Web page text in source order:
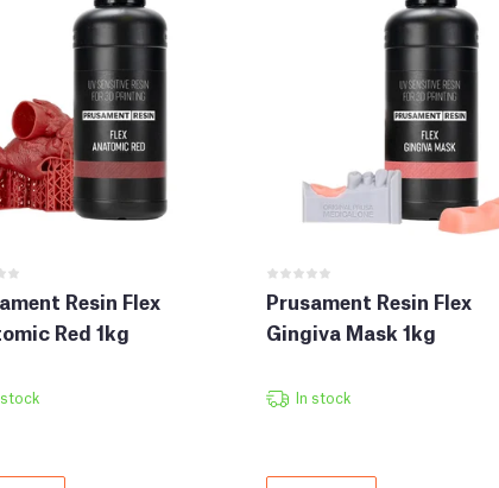
Resin Flex
Red 1kg
Prusament Resin Flex
Gingiva Mask 1kg
In stock